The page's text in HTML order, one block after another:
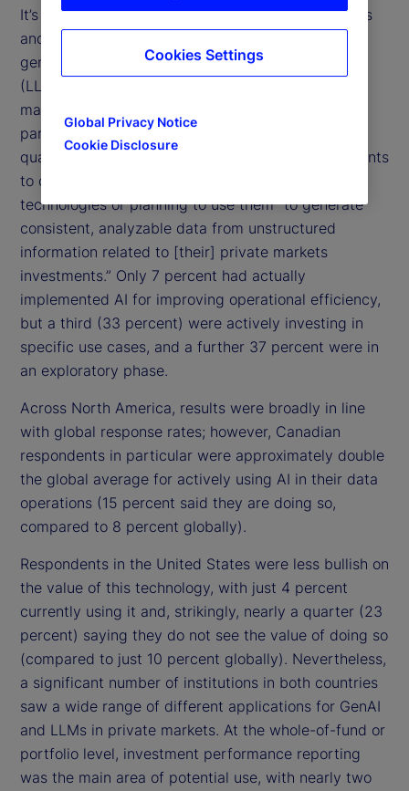
It’s clear that North American institutional investors
and asset managers are embracing the use of
generative AI (GenAI) and large language models
(LLMs) to improve their use of data in private
markets operations, with Canadian institutions in
particular leading the charge. A little over three
quarters (77 percent) of North American respondents
to our study said they were either using these
technologies or planning to use them “to generate
consistent, analyzable data from unstructured
information related to [their] private markets
investments.” Only 7 percent had actually
implemented AI for improving operational efficiency,
but a third (33 percent) were actively investing in
specific use cases, and a further 37 percent were in
an exploratory phase.
Across North America, results were broadly in line
with global response rates; however, Canadian
respondents in particular were approximately double
the global average for actively using AI in their data
operations (15 percent said they are doing so,
compared to 8 percent globally).
Respondents in the United States were less bullish on
the value of this technology, with just 4 percent
currently using it and, strikingly, nearly a quarter (23
percent) saying they do not see the value of doing so
(compared to just 10 percent globally). Nevertheless,
a significant number of institutions in both countries
saw a wide range of different applications for GenAI
and LLMs in private markets. At the whole-of-fund or
portfolio level, investment performance reporting
was the main area of potential use, with nearly two
Global Privacy Notice
Cookie Disclosure
Cookies Settings